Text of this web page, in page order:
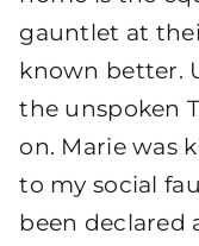
gauntlet at
known better.
the unspoken
on. Marie was
to my social
been declared